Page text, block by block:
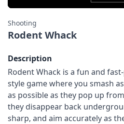
Shooting
Rodent Whack
Description
Rodent Whack is a fun and
style game where you smash
as possible as they pop up
they disappear back
sharp, and aim accurately as